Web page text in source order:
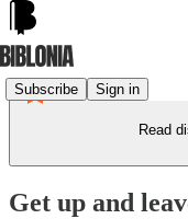
Subscribe Sign in
Read
Get up and